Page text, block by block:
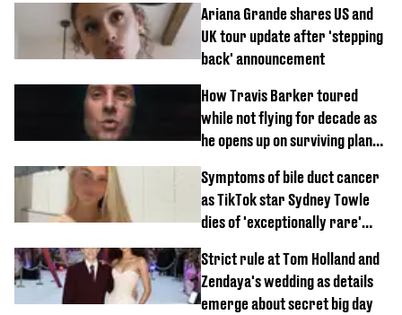
Ariana Grande shares US and
UK tour update after 'stepping
back' announcement
How Travis Barker toured
while not flying for decade as
he opens up on surviving plane
Symptoms of bile duct cancer
as TikTok star Sydney Towle
dies of 'exceptionally rare'
Strict rule at Tom Holland and
Zendaya's wedding as details
emerge about secret big day